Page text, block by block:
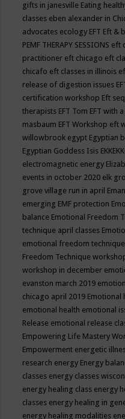
gifts in janesville Eating
classes eben alexander in
advocates ecology EFT Eft &
PEMF THERAPY SESSIONS eft
practitioner eft chicago eft
chicafo eft classes in illinois
release of digestion issues
certification workshop Eft
therapists EFT Tom EFT with
masbaum EFT Workshop eft
willowbrook egypt Egyptian
Egyptian Goddess Isis
electromagnetic energy
events in october 2020 elk
grove village run in april
emerging EMF protection
balance Emotional Freedom
technique april classes
emotional freedom
Freedom Technique
workshop in december
evanston march 2019
chicago april 2019 Emotional
emotional health emotional
Release emotional release
Empowering Life Mastery
Empowerment energetic
research energy Energy
classes energy classes
energy healing class energy
classes energy healing in
energy healing modalities